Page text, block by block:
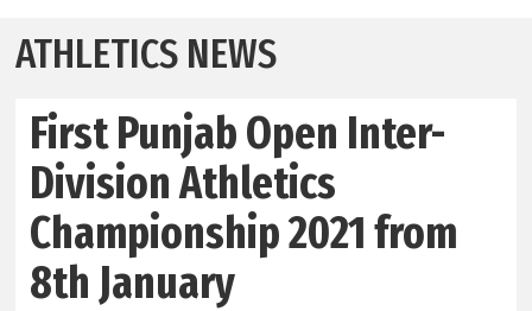
ATHLETICS NEWS
First Punjab Open Inter-
Division Athletics
Championship 2021 from
8th January